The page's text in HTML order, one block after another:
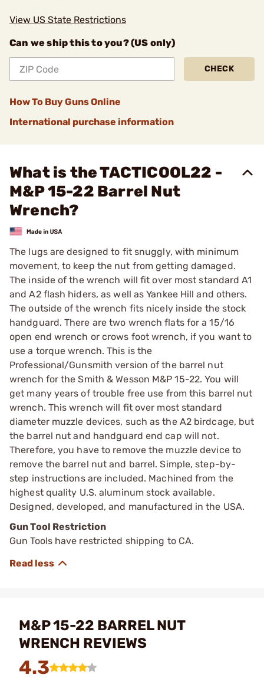
View US State Restrictions
Can we ship this to you? (US only)
CHECK
How To Buy Guns Online
International purchase information
What is the TACTICOOL22 -
M&P 15-22 Barrel Nut
Wrench?
The lugs are designed to fit snuggly, with minimum
movement, to keep the nut from getting damaged.
The inside of the wrench will fit over most standard A1
and A2 flash hiders, as well as Yankee Hill and others.
The outside of the wrench fits nicely inside the stock
handguard. There are two wrench flats for a 15/16
open end wrench or crows foot wrench, if you want to
use a torque wrench. This is the
Professional/Gunsmith version of the barrel nut
wrench for the Smith & Wesson M&P 15-22. You will
get many years of trouble free use from this barrel nut
wrench. This wrench will fit over most standard
diameter muzzle devices, such as the A2 birdcage, but
the barrel nut and handguard end cap will not.
Therefore, you have to remove the muzzle device to
remove the barrel nut and barrel. Simple, step-by-
step instructions are included. Machined from the
highest quality U.S. aluminum stock available.
Designed, developed, and manufactured in the USA.
Gun Tool Restriction
Gun Tools have restricted shipping to CA.
M&P 15-22 BARREL NUT
WRENCH REVIEWS
4.3